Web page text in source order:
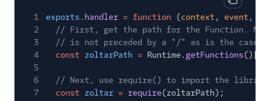
Copy
1 exports . handler = function (context , event ,
2
// First, get the path for the Function.
3
// is not preceded by a "/" as is the case
4
const zoltarPath = Runtime. getFunctions()[
5
6
// Next, use require() to import the library
7
const zoltar = require(zoltarPath);